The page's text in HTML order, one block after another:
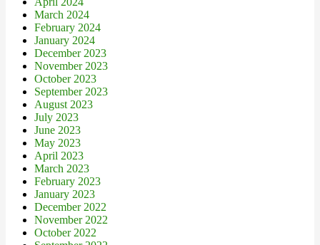
March 2024
February 2024
January 2024
December 2023
November 2023
October 2023
September 2023
August 2023
July 2023
June 2023
May 2023
April 2023
March 2023
February 2023
January 2023
December 2022
November 2022
October 2022